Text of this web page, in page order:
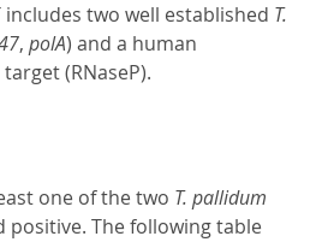
includes two well established T.
, polA) and a human
(RNaseP).
one of the two T. pallidum
positive. The following table